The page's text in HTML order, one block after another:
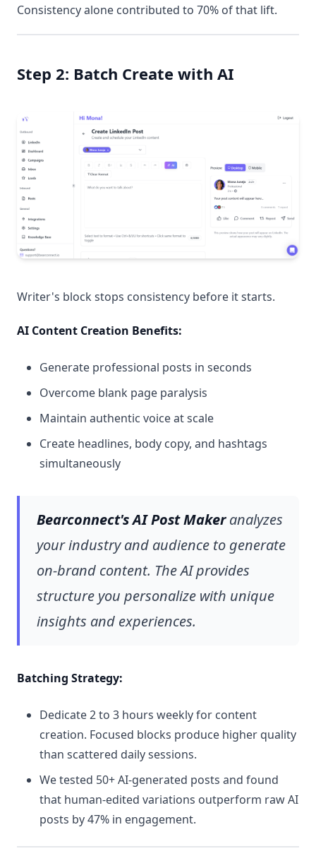
Consistency alone contributed to 70% of that lift.
Step 2: Batch Create with AI
Writer's block stops consistency before it starts.
AI Content Creation Benefits:
Generate professional posts in seconds
Overcome blank page paralysis
Maintain authentic voice at scale
Create headlines, body copy, and hashtags
simultaneously
Bearconnect's AI Post Makeranalyzes
your industry and audience to generate
on-brand content. The AI provides
structure you personalize with unique
insights and experiences.
Batching Strategy:
Dedicate 2 to 3 hours weekly for content
creation. Focused blocks produce higher quality
than scattered daily sessions.
We tested 50+ AI-generated posts and found
that human-edited variations outperform raw AI
posts by 47% in engagement.